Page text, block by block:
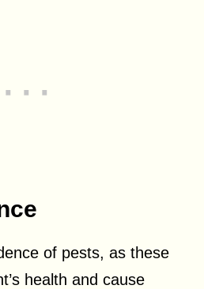
of pests, as these
health and cause